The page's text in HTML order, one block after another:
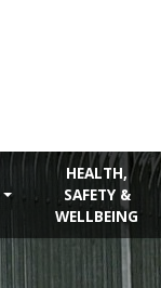
HEALTH,
SAFETY &
WELLBEING